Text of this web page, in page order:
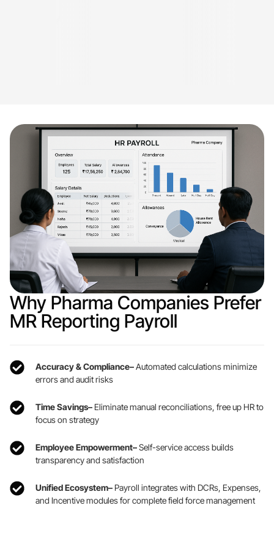
Why Pharma Companies Prefer
MR Reporting Payroll
Accuracy & Compliance–Automated calculations minimize
errors and audit risks
Time Savings– Eliminate manual reconciliations, free up HR to
focus on strategy
Employee Empowerment–Self-service access builds
transparency and satisfaction
Unified Ecosystem– Payroll integrates with DCRs, Expenses,
and Incentive modules for complete field force management